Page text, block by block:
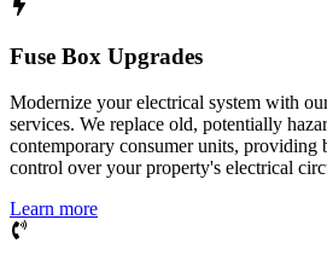
Fuse Box Upgrades
Modernize your electrical system with
services. We replace old, potentially
contemporary consumer units, providing
control over your property's electrical
Learn more